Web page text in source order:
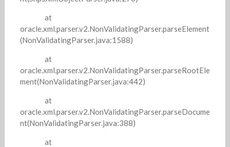
at
oracle.xml.parser.v2.NonValidatingParser.parseElement
(NonValidatingParser.java:1588)
at
oracle.xml.parser.v2.NonValidatingParser.parseRootEle
ment(NonValidatingParser.java:442)
at
oracle.xml.parser.v2.NonValidatingParser.parseDocume
nt(NonValidatingParser.java:388)
at